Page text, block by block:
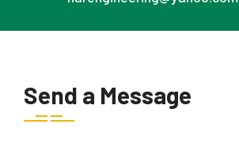
Send a Message